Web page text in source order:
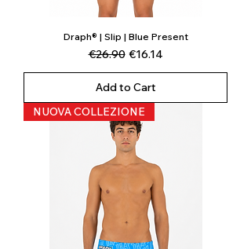
Draph® | Slip | Blue Present
Regular Price
€26.90 Sale Price
€16.14
Add to Cart
NUOVA COLLEZIONE